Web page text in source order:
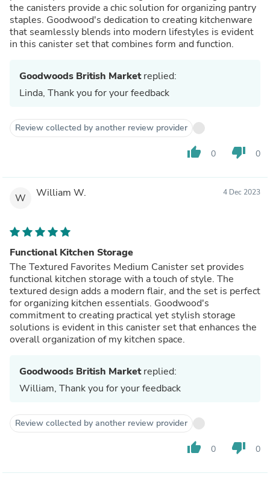
the canisters provide a chic solution for organizing pantry
staples. Goodwood's dedication to creating kitchenware
that seamlessly blends into modern lifestyles is evident
in this canister set that combines form and function.
Goodwoods British Marketreplied:
Linda, Thank you for your feedback
Review collected by another review provider
thumb_up 0 thumb_down 0
W William W. 4 Dec 2023
Functional Kitchen Storage
The Textured Favorites Medium Canister set provides
functional kitchen storage with a touch of style. The
textured design adds a modern flair, and the set is perfect
for organizing kitchen essentials. Goodwood's
commitment to creating practical yet stylish storage
solutions is evident in this canister set that enhances the
overall organization of my kitchen space.
Goodwoods British Marketreplied:
William, Thank you for your feedback
Review collected by another review provider
thumb_up 0 thumb_down 0